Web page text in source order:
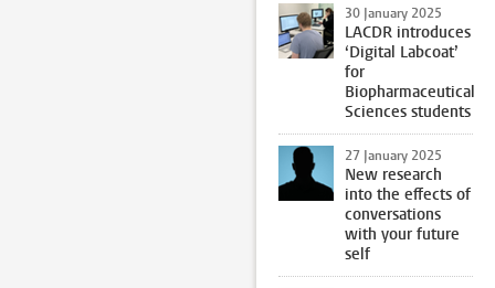
30 January 2025
LACDR introduces
‘Digital Labcoat’
for
Biopharmaceutical
Sciences students
27 January 2025
New research
into the effects of
conversations
with your future
self